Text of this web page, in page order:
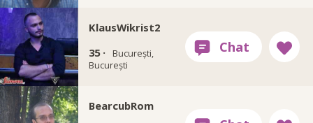
KlausWikrist2
35 ·
București,
București
BearcubRom